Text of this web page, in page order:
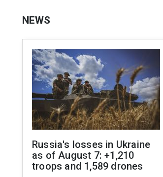
NEWS
Russia's losses in Ukraine
as of August 7: +1,210
troops and 1,589 drones